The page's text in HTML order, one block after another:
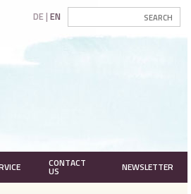
DE EN
CONTACT
US NEWSLETTER